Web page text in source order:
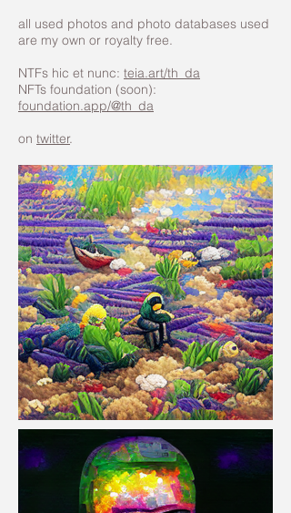
all used photos and photo databases used
are my own or royalty free.
NTFs hic et nunc: teia.art/th_da
NFTs foundation (soon):
foundation.app/@th_da
on twitter.